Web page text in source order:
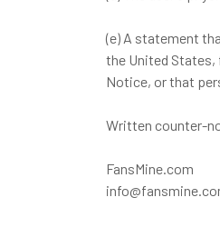
(e) A statement
the United States,
Notice, or that
Written counter-
FansMine.com